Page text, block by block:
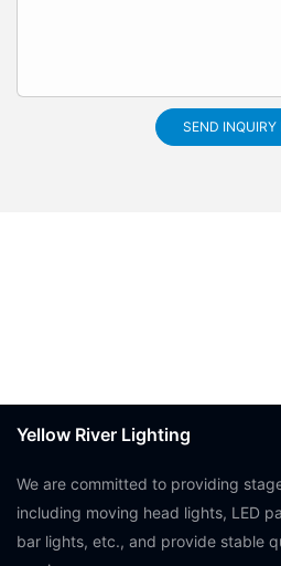
SEND INQUIRY
Yellow River Lighting
We are committed to providing
including moving head lights, LED
bar lights, etc., and provide stable